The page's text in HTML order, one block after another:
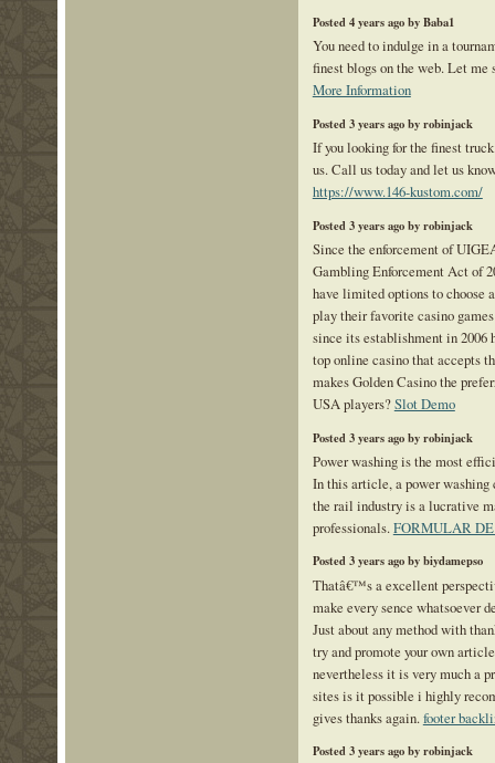
Posted 4 years ago by Baba1
You need to indulge in a
finest blogs on the web. Let
More Information
Posted 3 years ago by robinjack
If you looking for the finest
us. Call us today and let us
https://www.146-kustom.com/
Posted 3 years ago by robinjack
Since the enforcement of
Gambling Enforcement Act of
have limited options to choose
play their favorite casino
since its establishment in 2006
top online casino that accepts
makes Golden Casino the
USA players?Slot Demo
Posted 3 years ago by robinjack
Power washing is the most
In this article, a power washing
the rail industry is a lucrative
professionals.FORMULAR
Posted 3 years ago by biydamepso
Thatâ€™s a excellent
make every sence whatsoever
Just about any method with
try and promote your own
nevertheless it is very much a
sites is it possible i highly
gives thanks again.footer
Posted 3 years ago by robinjack